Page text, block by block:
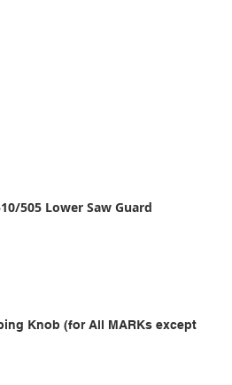
505 Lower Saw Guard
Knob (for All MARKs except